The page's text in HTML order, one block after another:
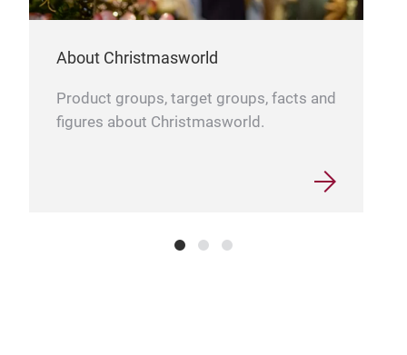
About Christmasworld
Product groups, target groups, facts and
figures about Christmasworld.